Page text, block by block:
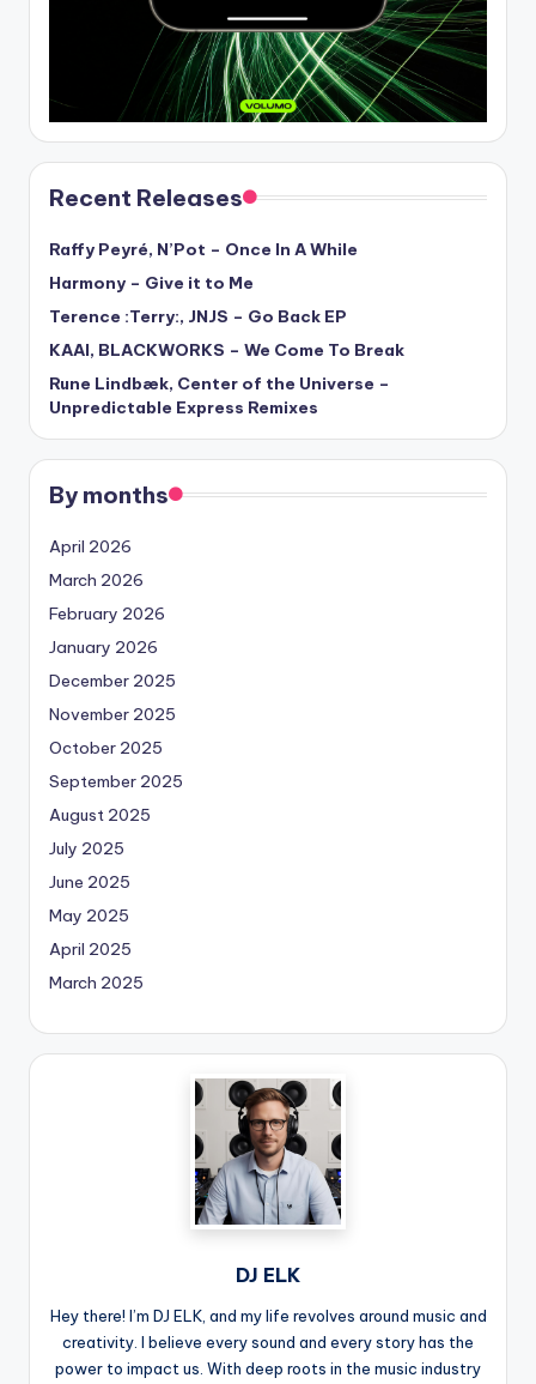
Recent Releases
Raffy Peyré, N’Pot – Once In A While
Harmony – Give it to Me
Terence :Terry:, JNJS – Go Back EP
KAAI, BLACKWORKS – We Come To Break
Rune Lindbæk, Center of the Universe –
Unpredictable Express Remixes
By months
April 2026
March 2026
February 2026
January 2026
December 2025
November 2025
October 2025
September 2025
August 2025
July 2025
June 2025
May 2025
April 2025
March 2025
DJ ELK
Hey there! I’m DJ ELK, and my life revolves around music and
creativity. I believe every sound and every story has the
power to impact us. With deep roots in the music industry